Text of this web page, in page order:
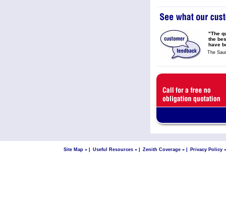
"The
the
have
The
Site Map » Useful Resources » Zenith Coverage » Privacy Policy »